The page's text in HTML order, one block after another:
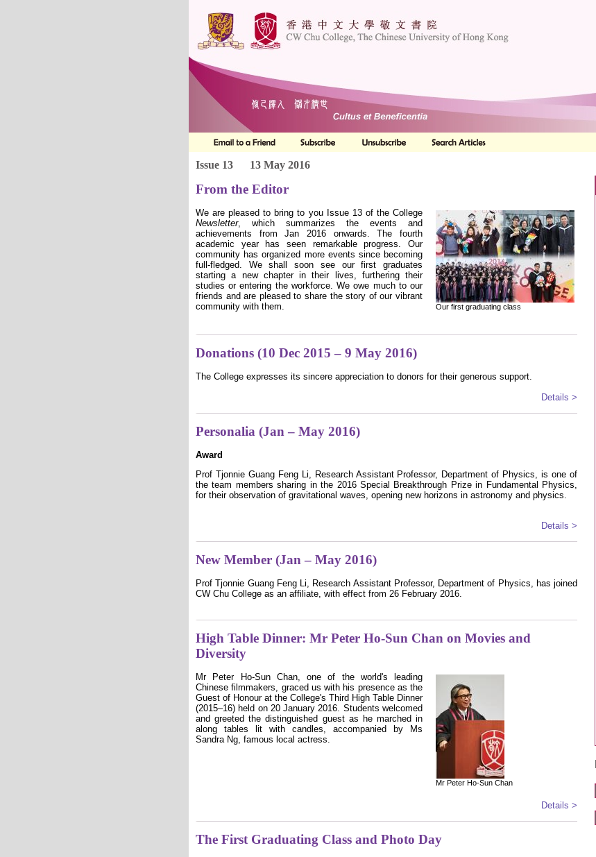
Issue 13 13 May 2016
From the Editor
We are pleased to bring to you Issue 13 of the College
Newsletter, which summarizes the events and
achievements from Jan 2016 onwards. The fourth
academic year has seen remarkable progress. Our
community has organized more events since becoming
full-fledged. We shall soon see our first graduates
starting a new chapter in their lives, furthering their
studies or entering the workforce. We owe much to our
friends and are pleased to share the story of our vibrant
community with them.
Our first graduating class
Donations (10 Dec 2015 – 9 May 2016)
The College expresses its sincere appreciation to donors for their generous support.
Details >
Personalia (Jan – May 2016)
Award
Prof Tjonnie Guang Feng Li, Research Assistant Professor, Department of Physics, is one of
the team members sharing in the 2016 Special Breakthrough Prize in Fundamental Physics,
for their observation of gravitational waves, opening new horizons in astronomy and physics.
Details >
New Member (Jan – May 2016)
Prof Tjonnie Guang Feng Li, Research Assistant Professor, Department of Physics, has joined
CW Chu College as an affiliate, with effect from 26 February 2016.
High Table Dinner: Mr Peter Ho-Sun Chan on Movies and
Diversity
Mr Peter Ho-Sun Chan, one of the world's leading
Chinese filmmakers, graced us with his presence as the
Guest of Honour at the College's Third High Table Dinner
(2015–16) held on 20 January 2016. Students welcomed
and greeted the distinguished guest as he marched in
along tables lit with candles, accompanied by Ms
Sandra Ng, famous local actress.
Mr Peter Ho-Sun Chan
Details >
The First Graduating Class and Photo Day